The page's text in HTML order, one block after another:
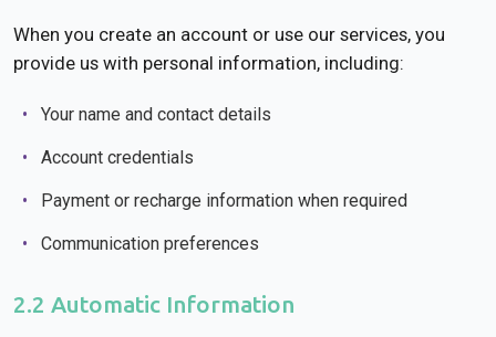
When you create an account or use our services, you
provide us with personal information, including:
Your name and contact details
Account credentials
Payment or recharge information when required
Communication preferences
2.2 Automatic Information